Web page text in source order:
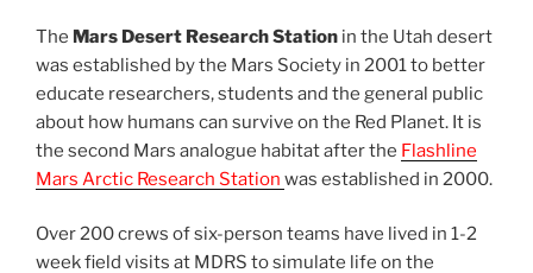
The Mars Desert Research Station in the Utah desert
was established by the Mars Society in 2001 to better
educate researchers, students and the general public
about how humans can survive on the Red Planet. It is
the second Mars analogue habitat after the Flashline
Mars Arctic Research Station was established in 2000.
Over 200 crews of six-person teams have lived in 1-2
week field visits at MDRS to simulate life on the